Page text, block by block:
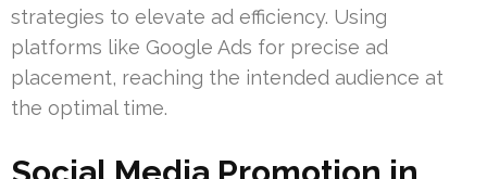
strategies to elevate ad efficiency. Using
platforms like Google Ads for precise ad
placement, reaching the intended audience at
the optimal time.